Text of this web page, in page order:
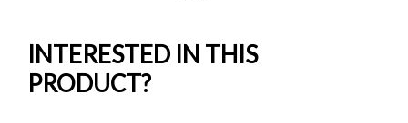
INTERESTED IN THIS
PRODUCT?